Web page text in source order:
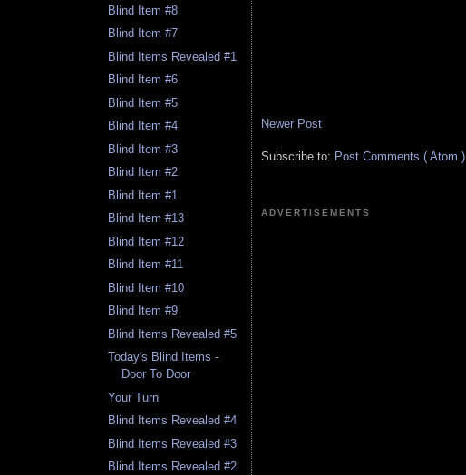
Blind Item #8
Blind Item #7
Blind Items Revealed #1
Blind Item #6
Blind Item #5
Blind Item #4
Blind Item #3
Blind Item #2
Blind Item #1
Blind Item #13
Blind Item #12
Blind Item #11
Blind Item #10
Blind Item #9
Blind Items Revealed #5
Today's Blind Items -
Door To Door
Your Turn
Blind Items Revealed #4
Blind Items Revealed #3
Blind Items Revealed #2
Newer Post
Subscribe to: Post Comments ( Atom )
ADVERTISEMENTS